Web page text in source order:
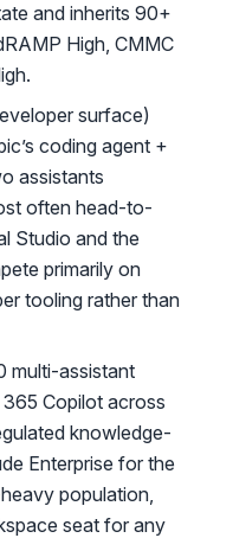
and inherits 90+
High, CMMC
surface)
coding agent +
assistants
often head-to-
Studio and the
primarily on
tooling rather than
multi-assistant
Copilot across
knowledge-
Enterprise for the
population,
seat for any